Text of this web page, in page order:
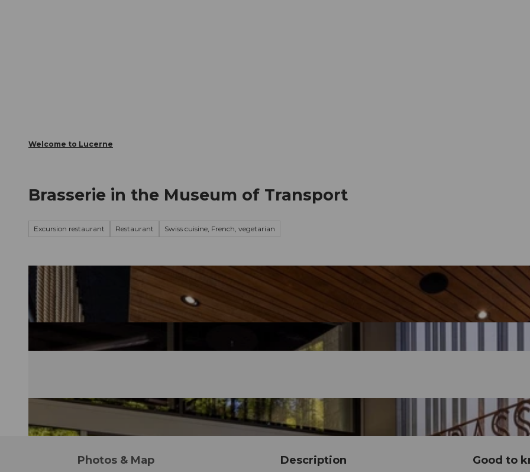
Welcome to Lucerne
Brasserie in the Museum of Transport
Excursion restaurant Restaurant Swiss cuisine, French, vegetarian
Photos & Map Description Good to